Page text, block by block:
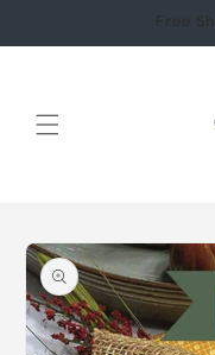
Skip to
product
information